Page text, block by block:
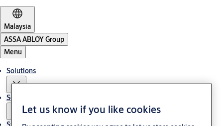
Malaysia
ASSA ABLOY Group
Menu
Solutions
Service
Let us know if you like cookies